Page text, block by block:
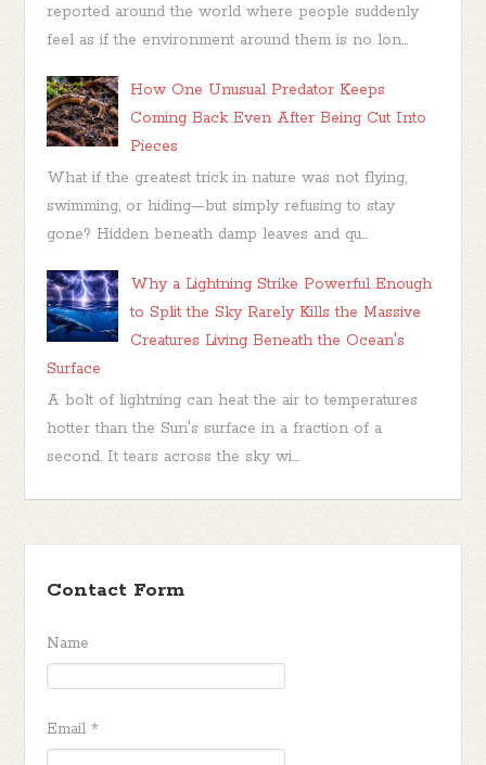
reported around the world where people suddenly
feel as if the environment around them is no lon...
How One Unusual Predator Keeps
Coming Back Even After Being Cut Into
Pieces
What if the greatest trick in nature was not flying,
swimming, or hiding—but simply refusing to stay
gone? Hidden beneath damp leaves and qu...
Why a Lightning Strike Powerful Enough
to Split the Sky Rarely Kills the Massive
Creatures Living Beneath the Ocean's
Surface
A bolt of lightning can heat the air to temperatures
hotter than the Sun's surface in a fraction of a
second. It tears across the sky wi...
Contact Form
Name
Email*